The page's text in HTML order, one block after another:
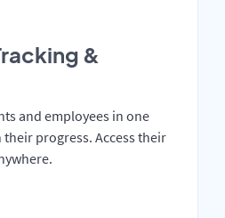
&
and employees in one
their progress. Access their